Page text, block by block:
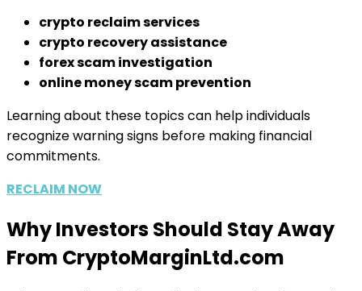
crypto reclaim services
crypto recovery assistance
forex scam investigation
online money scam prevention
Learning about these topics can help individuals
recognize warning signs before making financial
commitments.
RECLAIM NOW
Why Investors Should Stay Away
From CryptoMarginLtd.com